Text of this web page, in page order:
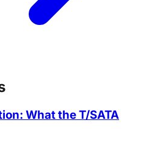
What the T/SATA